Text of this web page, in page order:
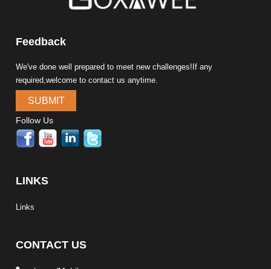
Feedback
We've done well prepared to meet new challenges!If any
required,welcome to contact us anytime.
SUBMIT
Follow Us
LINKS
Links
CONTACT US